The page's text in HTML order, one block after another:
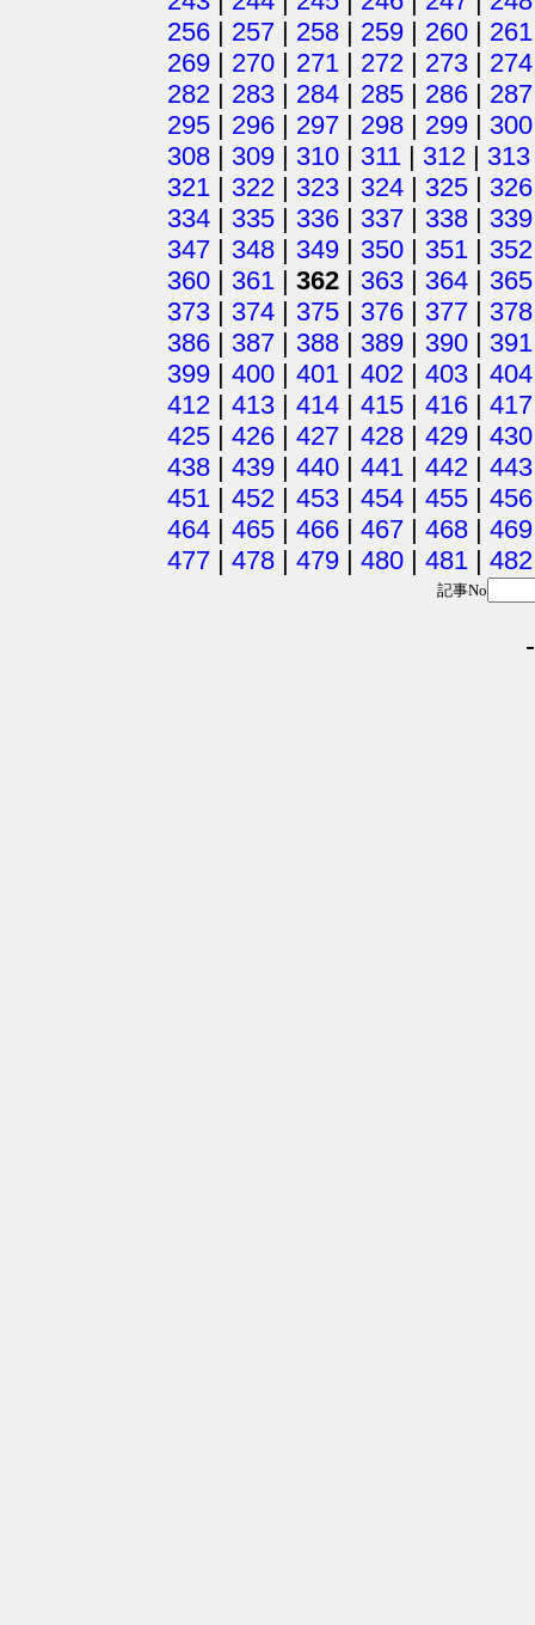
256 | 257 | 258 | 259 | 260 | 261
269 | 270 | 271 | 272 | 273 | 274
282 | 283 | 284 | 285 | 286 | 287
295 | 296 | 297 | 298 | 299 | 300
308 | 309 | 310 | 311 | 312 | 313
321 | 322 | 323 | 324 | 325 | 326
334 | 335 | 336 | 337 | 338 | 339
347 | 348 | 349 | 350 | 351 | 352
360 | 361 | 362 | 363 | 364 | 365
373 | 374 | 375 | 376 | 377 | 378
386 | 387 | 388 | 389 | 390 | 391
399 | 400 | 401 | 402 | 403 | 404
412 | 413 | 414 | 415 | 416 | 417
425 | 426 | 427 | 428 | 429 | 430
438 | 439 | 440 | 441 | 442 | 443
451 | 452 | 453 | 454 | 455 | 456
464 | 465 | 466 | 467 | 468 | 469
477 | 478 | 479 | 480 | 481 | 482
記事No